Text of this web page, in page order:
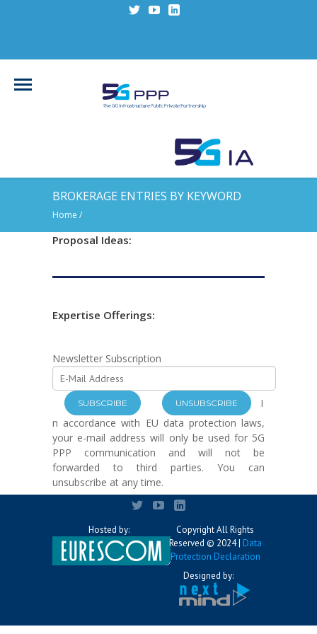
BROKERAGE ENTRIES BY KEYWORD
Home /
Proposal Ideas:
Expertise Offerings:
Newsletter Subscription
I
n accordance with EU data protection laws,
your e-mail address will only be used for 5G
PPP communication and will not be
forwarded to third parties. You can
unsubscribe at any time.
Hosted by:
Copyright All Rights
Reserved © 2024 | Data
Protection Declaration
Designed by: